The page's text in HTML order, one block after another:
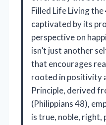
Filled Life Living
captivated by its
perspective on
isn’t just another
that encourages
rooted in positivity
Principle, derived
(Philippians 48),
is true, noble, right,